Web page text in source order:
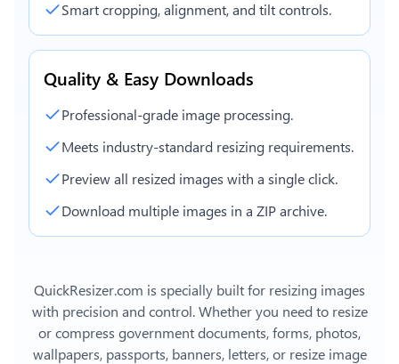
Smart cropping, alignment, and tilt controls.
Quality & Easy Downloads
Professional-grade image processing.
Meets industry-standard resizing requirements.
Preview all resized images with a single click.
Download multiple images in a ZIP archive.
QuickResizer.com is specially built for resizing images
with precision and control. Whether you need to resize
or compress government documents, forms, photos,
wallpapers, passports, banners, letters, or resize image